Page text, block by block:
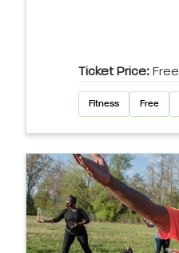
Ticket Price: Free
Fitness Free